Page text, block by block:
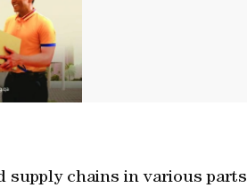
supply chains in various parts